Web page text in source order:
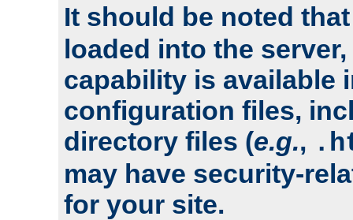
It should be noted
loaded into the
capability is available
configuration files,
directory files (e.g.,
may have security-
for your site.